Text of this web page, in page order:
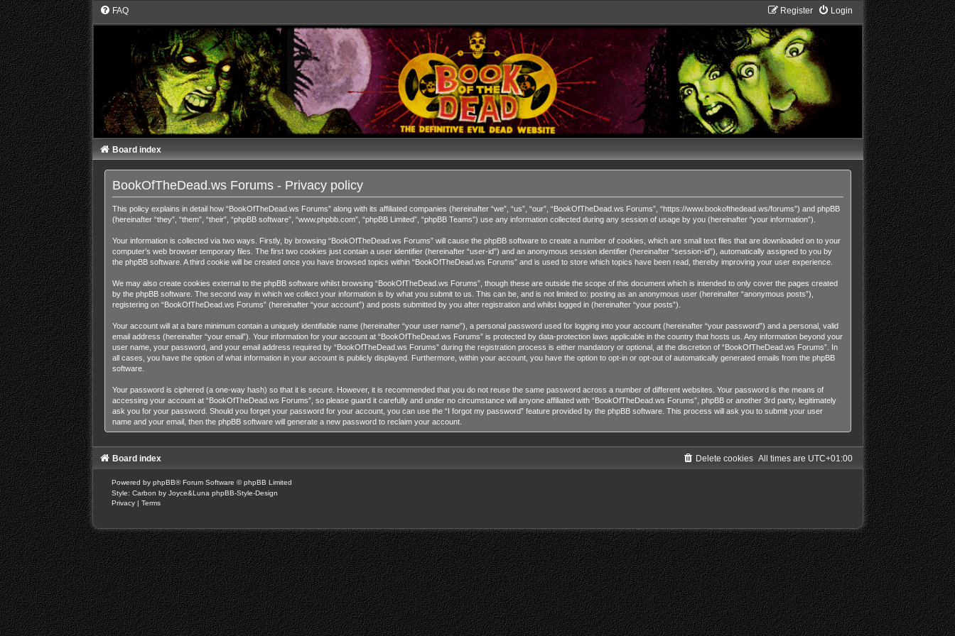
FAQ Login
Register
Board index
BookOfTheDead.ws Forums - Privacy policy
This policy explains in detail how “BookOfTheDead.ws Forums” along with its affiliated companies (hereinafter “we”, “us”, “our”, “BookOfTheDead.ws Forums”, “https://www.bookofthedead.ws/forums”) and phpBB
(hereinafter “they”, “them”, “their”, “phpBB software”, “www.phpbb.com”, “phpBB Limited”, “phpBB Teams”) use any information collected during any session of usage by you (hereinafter “your information”).
Your information is collected via two ways. Firstly, by browsing “BookOfTheDead.ws Forums” will cause the phpBB software to create a number of cookies, which are small text files that are downloaded on to your
computer’s web browser temporary files. The first two cookies just contain a user identifier (hereinafter “user-id”) and an anonymous session identifier (hereinafter “session-id”), automatically assigned to you by
the phpBB software. A third cookie will be created once you have browsed topics within “BookOfTheDead.ws Forums” and is used to store which topics have been read, thereby improving your user experience.
We may also create cookies external to the phpBB software whilst browsing “BookOfTheDead.ws Forums”, though these are outside the scope of this document which is intended to only cover the pages created
by the phpBB software. The second way in which we collect your information is by what you submit to us. This can be, and is not limited to: posting as an anonymous user (hereinafter “anonymous posts”),
registering on “BookOfTheDead.ws Forums” (hereinafter “your account”) and posts submitted by you after registration and whilst logged in (hereinafter “your posts”).
Your account will at a bare minimum contain a uniquely identifiable name (hereinafter “your user name”), a personal password used for logging into your account (hereinafter “your password”) and a personal, valid
email address (hereinafter “your email”). Your information for your account at “BookOfTheDead.ws Forums” is protected by data-protection laws applicable in the country that hosts us. Any information beyond your
user name, your password, and your email address required by “BookOfTheDead.ws Forums” during the registration process is either mandatory or optional, at the discretion of “BookOfTheDead.ws Forums”. In
all cases, you have the option of what information in your account is publicly displayed. Furthermore, within your account, you have the option to opt-in or opt-out of automatically generated emails from the phpBB
software.
Your password is ciphered (a one-way hash) so that it is secure. However, it is recommended that you do not reuse the same password across a number of different websites. Your password is the means of
accessing your account at “BookOfTheDead.ws Forums”, so please guard it carefully and under no circumstance will anyone affiliated with “BookOfTheDead.ws Forums”, phpBB or another 3rd party, legitimately
ask you for your password. Should you forget your password for your account, you can use the “I forgot my password” feature provided by the phpBB software. This process will ask you to submit your user
name and your email, then the phpBB software will generate a new password to reclaim your account.
Board index All times are UTC+01:00
Delete cookies
Powered by phpBB® Forum Software © phpBB Limited
Style: Carbon by Joyce&Luna phpBB-Style-Design
Privacy | Terms